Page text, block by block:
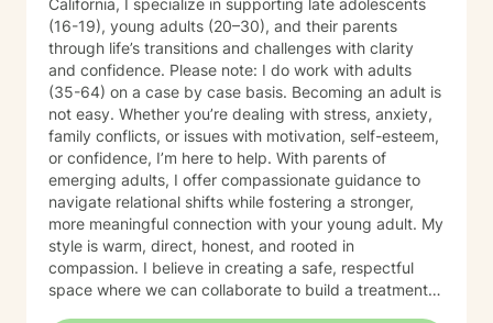
California, I specialize in supporting late adolescents
(16-19), young adults (20–30), and their parents
through life’s transitions and challenges with clarity
and confidence. Please note: I do work with adults
(35-64) on a case by case basis. Becoming an adult is
not easy. Whether you’re dealing with stress, anxiety,
family conflicts, or issues with motivation, self-esteem,
or confidence, I’m here to help. With parents of
emerging adults, I offer compassionate guidance to
navigate relational shifts while fostering a stronger,
more meaningful connection with your young adult. My
style is warm, direct, honest, and rooted in
compassion. I believe in creating a safe, respectful
space where we can collaborate to build a treatment